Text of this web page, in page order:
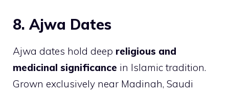
8. Ajwa Dates
Ajwa dates hold deep religious and
medicinal significance in Islamic tradition.
Grown exclusively near Madinah, Saudi